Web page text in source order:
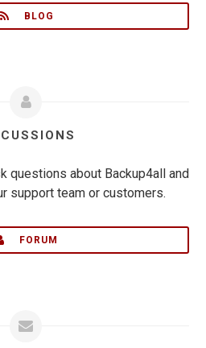
BLOG
questions about Backup4all and
support team or customers.
FORUM